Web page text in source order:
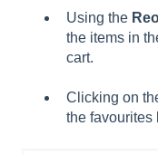
Using the
the items in
cart.
Clicking on
the favourites